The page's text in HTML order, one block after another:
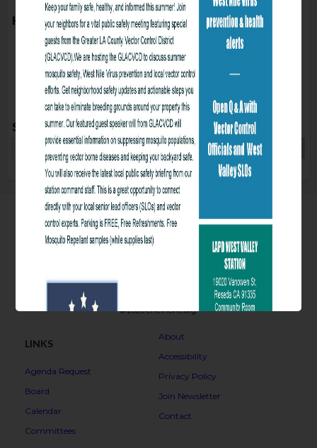
How to subscribe to online calendar
Subscribe to calendars for Gmail
Subscribe to calendars for Iphone
Subscribe to calendars for Mac
Subscribe to calendars for Microsoft Office
Subscribe to this calendar
© 2026 encinonc.org.
LINKS
Agenda Request
Board
Calendar
Committees
About
Accessibility
Privacy Policy
Join Newsletter
Contact